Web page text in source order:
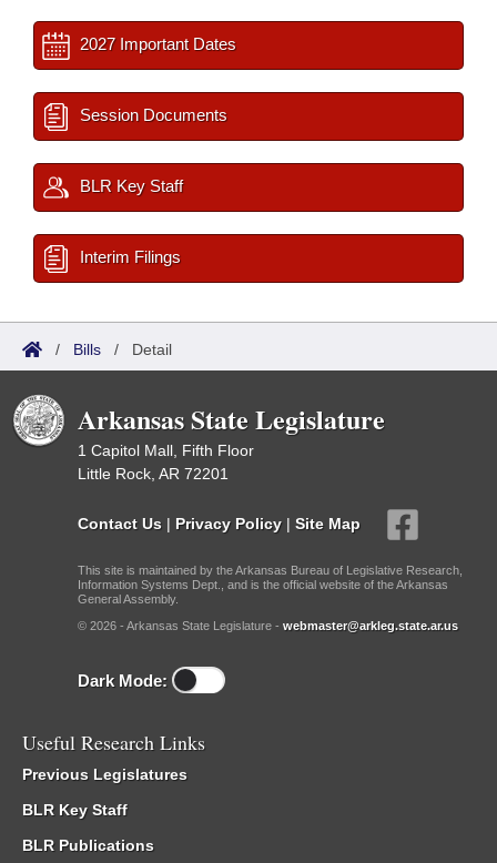
2027 Important Dates
Session Documents
BLR Key Staff
Interim Filings
/ Bills / Detail
Arkansas State Legislature
1 Capitol Mall, Fifth Floor
Little Rock, AR 72201
Contact Us | Privacy Policy | Site Map
This site is maintained by the Arkansas Bureau of Legislative Research,
Information Systems Dept., and is the official website of the Arkansas
General Assembly.
© 2026 - Arkansas State Legislature - webmaster@arkleg.state.ar.us
Dark Mode:
Useful Research Links
Previous Legislatures
BLR Key Staff
BLR Publications